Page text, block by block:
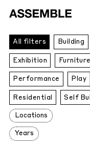
Projects
All filters Building
Exhibition Furniture
Performance Play
Residential Self
Locations
Years